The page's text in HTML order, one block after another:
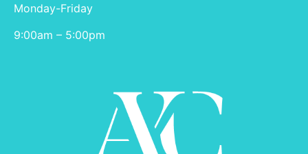
Monday-Friday
9:00am – 5:00pm